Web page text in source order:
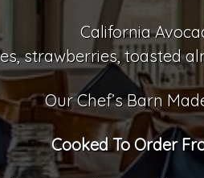
California
strawberries, toasted
Our Chef’s Barn
Cooked To Order